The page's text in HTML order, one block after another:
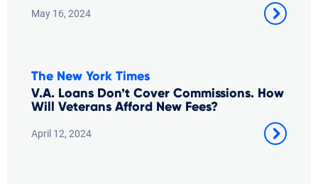
May 16, 2024
The New York Times
V.A. Loans Don’t Cover Commissions. How
Will Veterans Afford New Fees?
April 12, 2024